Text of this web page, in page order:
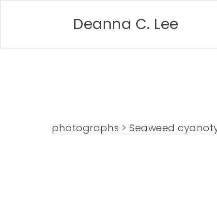
Deanna C. Lee
photographs > Seaweed